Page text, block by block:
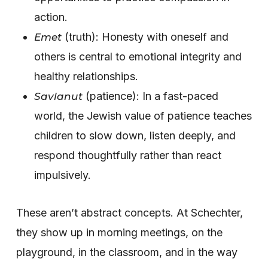
action.
Emet(truth): Honesty with oneself and
others is central to emotional integrity and
healthy relationships.
Savlanut(patience): In a fast-paced
world, the Jewish value of patience teaches
children to slow down, listen deeply, and
respond thoughtfully rather than react
impulsively.
These aren’t abstract concepts. At Schechter,
they show up in morning meetings, on the
playground, in the classroom, and in the way